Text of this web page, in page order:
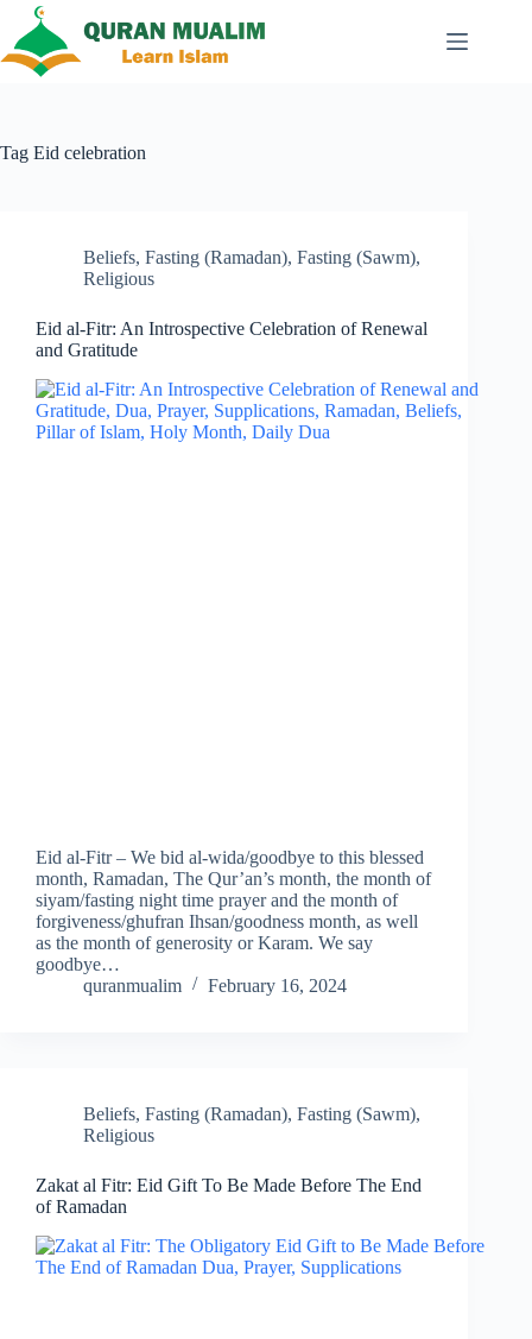
content
Tag Eid celebration
Beliefs, Fasting (Ramadan), Fasting (Sawm),
Religious
Eid al-Fitr: An Introspective Celebration of Renewal
and Gratitude
Eid al-Fitr – We bid al-wida/goodbye to this blessed
month, Ramadan, The Qur’an’s month, the month of
siyam/fasting night time prayer and the month of
forgiveness/ghufran Ihsan/goodness month, as well
as the month of generosity or Karam. We say
goodbye…
quranmualim
February 16, 2024
Beliefs, Fasting (Ramadan), Fasting (Sawm),
Religious
Zakat al Fitr: Eid Gift To Be Made Before The End
of Ramadan